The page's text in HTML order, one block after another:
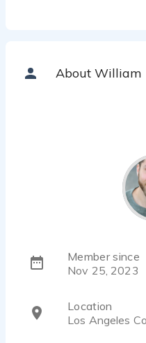
About William
Member since
Nov 25, 2023
Location
Los Angeles